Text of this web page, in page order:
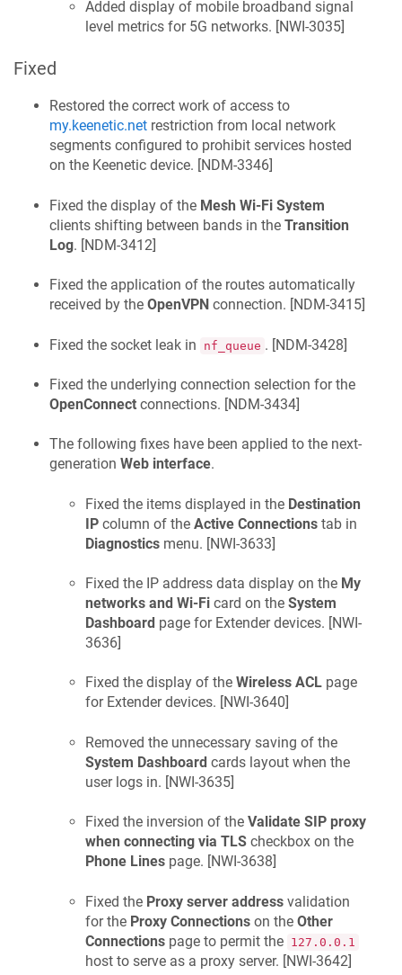
Added display of mobile broadband signal
level metrics for 5G networks. [NWI-3035]
Fixed
Restored the correct work of access to
my.keenetic.net restriction from local network
segments configured to prohibit services hosted
on the Keenetic device. [NDM-3346]
Fixed the display of the Mesh Wi-Fi System
clients shifting between bands in the Transition
Log. [NDM-3412]
Fixed the application of the routes automatically
received by the OpenVPN connection. [NDM-3415]
Fixed the socket leak in nf_queue . [NDM-3428]
Fixed the underlying connection selection for the
OpenConnect connections. [NDM-3434]
The following fixes have been applied to the next-
generation Web interface.
Fixed the items displayed in the Destination
IP column of the Active Connections tab in
Diagnostics menu. [NWI-3633]
Fixed the IP address data display on the My
networks and Wi-Fi card on the System
Dashboard page for Extender devices. [NWI-
3636]
Fixed the display of the Wireless ACL page
for Extender devices. [NWI-3640]
Removed the unnecessary saving of the
System Dashboard cards layout when the
user logs in. [NWI-3635]
Fixed the inversion of the Validate SIP proxy
when connecting via TLS checkbox on the
Phone Lines page. [NWI-3638]
Fixed the Proxy server address validation
for the Proxy Connections on the Other
Connections page to permit the 127.0.0.1
host to serve as a proxy server. [NWI-3642]